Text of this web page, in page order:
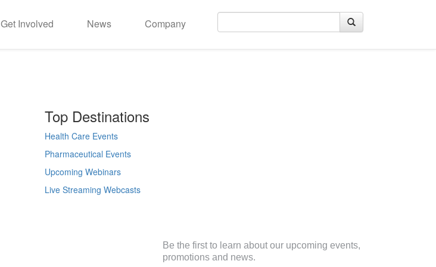
Get Involved News Company
Top Destinations
Health Care Events
Pharmaceutical Events
Upcoming Webinars
Live Streaming Webcasts
Be the first to learn about our upcoming events,
promotions and news.